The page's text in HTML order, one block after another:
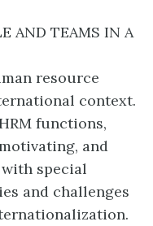
AND TEAMS IN A
resource
context.
functions,
and
special
and challenges